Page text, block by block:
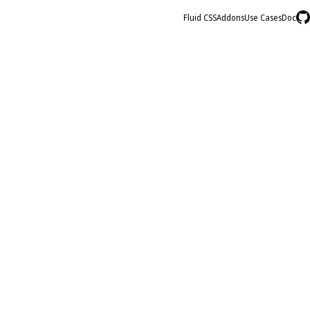
Fluid CSSAddonsUse CasesDoc